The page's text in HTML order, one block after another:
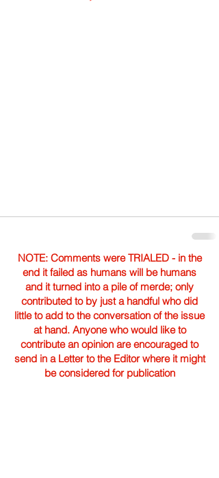
NOTE: Comments were TRIALED - in the
end it failed as humans will be humans
and it turned into a pile of merde; only
contributed to by just a handful who did
little to add to the conversation of the issue
at hand. Anyone who would like to
contribute an opinion are encouraged to
send in a Letter to the Editor where it might
be considered for publication